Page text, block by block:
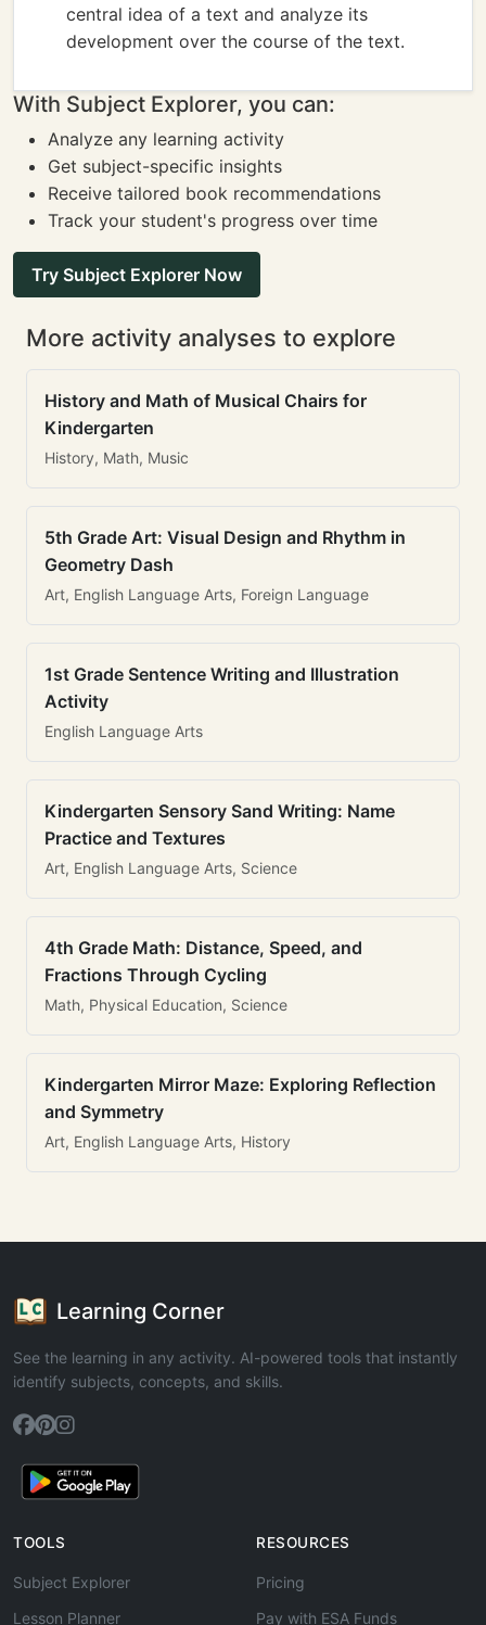
central idea of a text and analyze its
development over the course of the text.
With Subject Explorer, you can:
Analyze any learning activity
Get subject-specific insights
Receive tailored book recommendations
Track your student's progress over time
Try Subject Explorer Now
More activity analyses to explore
History and Math of Musical Chairs for
Kindergarten
History, Math, Music
5th Grade Art: Visual Design and Rhythm in
Geometry Dash
Art, English Language Arts, Foreign Language
1st Grade Sentence Writing and Illustration
Activity
English Language Arts
Kindergarten Sensory Sand Writing: Name
Practice and Textures
Art, English Language Arts, Science
4th Grade Math: Distance, Speed, and
Fractions Through Cycling
Math, Physical Education, Science
Kindergarten Mirror Maze: Exploring Reflection
and Symmetry
Art, English Language Arts, History
Learning Corner
See the learning in any activity. AI-powered tools that instantly
identify subjects, concepts, and skills.
TOOLS
Subject Explorer
Lesson Planner
RESOURCES
Pricing
Pay with ESA Funds